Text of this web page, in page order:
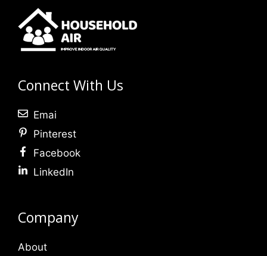
Connect With Us
Emai
Pinterest
Facebook
LinkedIn
Company
About